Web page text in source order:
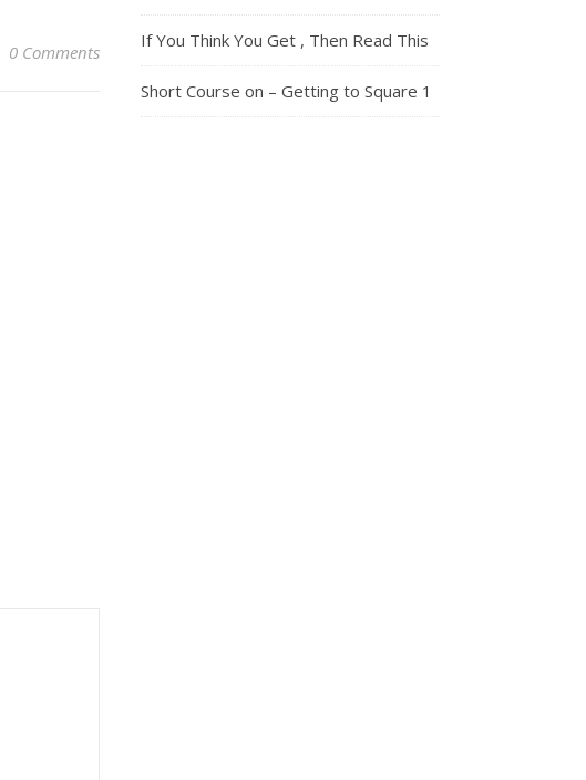
0 Comments
If You Think You Get , Then Read This
Short Course on – Getting to Square 1